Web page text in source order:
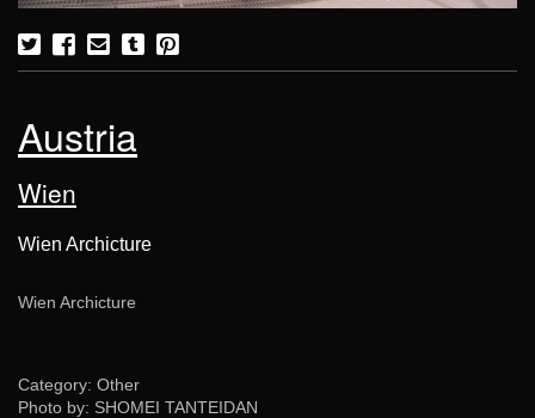
Austria
Wien
Wien Archicture
Wien Archicture
Category: Other
Photo by: SHOMEI TANTEIDAN